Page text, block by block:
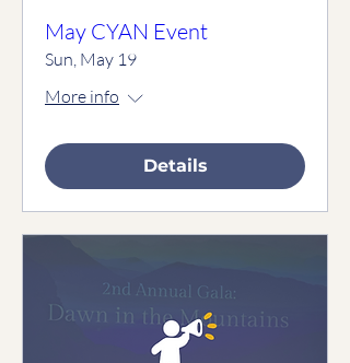
May CYAN Event
Sun, May 19
More info
Details